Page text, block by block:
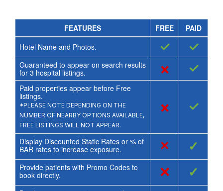
FEATURES FREE
PAID
Hotel Name and Photos.
✓ ✓
Guaranteed to appear on search results
for 3 hospital listings. × ✓
Paid properties appear before Free
listings.
*PLEASE NOTE DEPENDING ON THE
NUMBER OF NEARBY OPTIONS AVAILABLE,
FREE LISTINGS WILL NOT APPEAR.
× ✓
Display Discounted Static Rates or % of
BAR rates to increase exposure.
× ✓
Provide patients with Promo Codes to
book directly.
× ✓